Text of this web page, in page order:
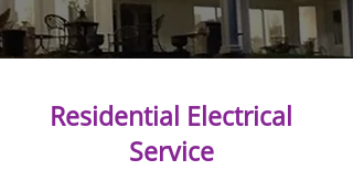
Residential Electrical
Service